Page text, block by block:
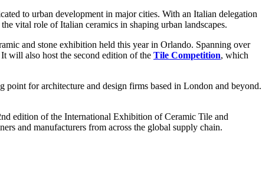
to urban development in major cities. With an Italian delegation
vital role of Italian ceramics in shaping urban landscapes.
and stone exhibition held this year in Orlando. Spanning over
will also host the second edition of the Tile Competition, which
point for architecture and design firms based in London and beyond.
edition of the International Exhibition of Ceramic Tile and
and manufacturers from across the global supply chain.